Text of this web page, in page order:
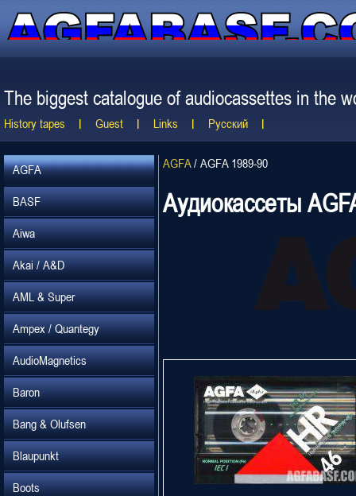
The biggest catalogue of audiocassettes in the
History tapes Guest Links Русский
AGFA
BASF
Aiwa
Akai / A&D
AML & Super
Ampex / Quantegy
AudioMagnetics
Baron
Bang & Olufsen
Blaupunkt
Boots
AGFA/ AGFA 1989-90
Аудиокассеты